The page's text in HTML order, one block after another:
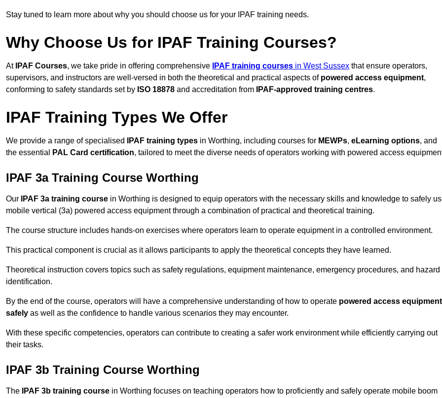
Stay tuned to learn more about why you should choose us for your IPAF training needs.
Why Choose Us for IPAF Training Courses?
At IPAF Courses, we take pride in offering comprehensive IPAF training courses in West Sussex that ensure operators,
supervisors, and instructors are well-versed in both the theoretical and practical aspects of powered access equipment,
conforming to safety standards set by ISO 18878 and accreditation from IPAF-approved training centres.
IPAF Training Types We Offer
We provide a range of specialised IPAF training types in Worthing, including courses for MEWPs, eLearning options, and
the essential
PAL Card certification, tailored to meet the diverse needs of operators working with powered access
IPAF 3a Training Course Worthing
Our IPAF 3a training course in Worthing is designed to equip operators with the necessary skills and knowledge to safely
mobile vertical (3a) powered access equipment through a combination of practical and theoretical training.
The course structure includes hands-on exercises where operators learn to operate equipment in a controlled environment.
This practical component is crucial as it allows participants to apply the theoretical concepts they have learned.
Theoretical instruction covers topics such as safety regulations, equipment maintenance, emergency procedures, and hazard
identification.
By the end of the course, operators will have a comprehensive understanding of how to operate powered access equipment
safely as well as the confidence to handle various scenarios they may encounter.
With these specific competencies, operators can contribute to creating a safer work environment while efficiently carrying out
their tasks.
IPAF 3b Training Course Worthing
The IPAF 3b training course in Worthing focuses on teaching operators how to proficiently and safely operate mobile boom